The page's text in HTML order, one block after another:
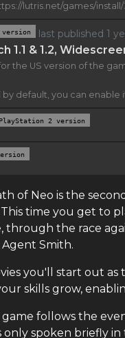
lutris.net/games/
version last published 1
1.1 & 1.2,
the US version of the
by default, you can
2 version
of Neo is the
time you get to
through the race
Smith.
you'll start out
skills grow,
follows the
only spoken briefly in